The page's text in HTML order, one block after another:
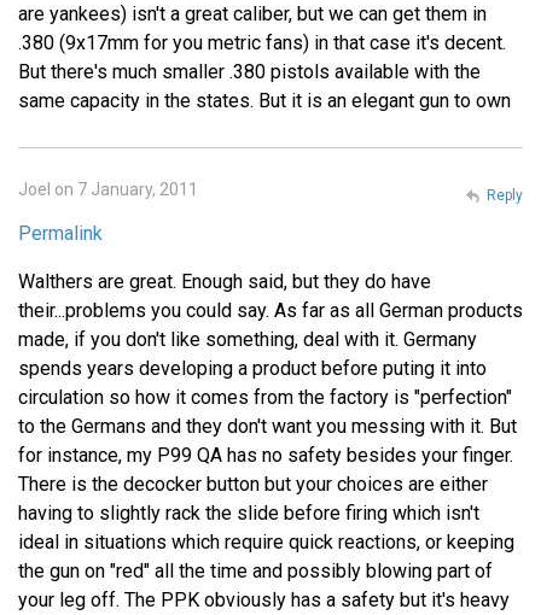
are yankees) isn't a great caliber, but we can get them in
.380 (9x17mm for you metric fans) in that case it's decent.
But there's much smaller .380 pistols available with the
same capacity in the states. But it is an elegant gun to own
Joel on 7 January, 2011
Permalink
Walthers are great. Enough said, but they do have
their...problems you could say. As far as all German products
made, if you don't like something, deal with it. Germany
spends years developing a product before puting it into
circulation so how it comes from the factory is "perfection"
to the Germans and they don't want you messing with it. But
for instance, my P99 QA has no safety besides your finger.
There is the decocker button but your choices are either
having to slightly rack the slide before firing which isn't
ideal in situations which require quick reactions, or keeping
the gun on "red" all the time and possibly blowing part of
your leg off. The PPK obviously has a safety but it's heavy
Reply